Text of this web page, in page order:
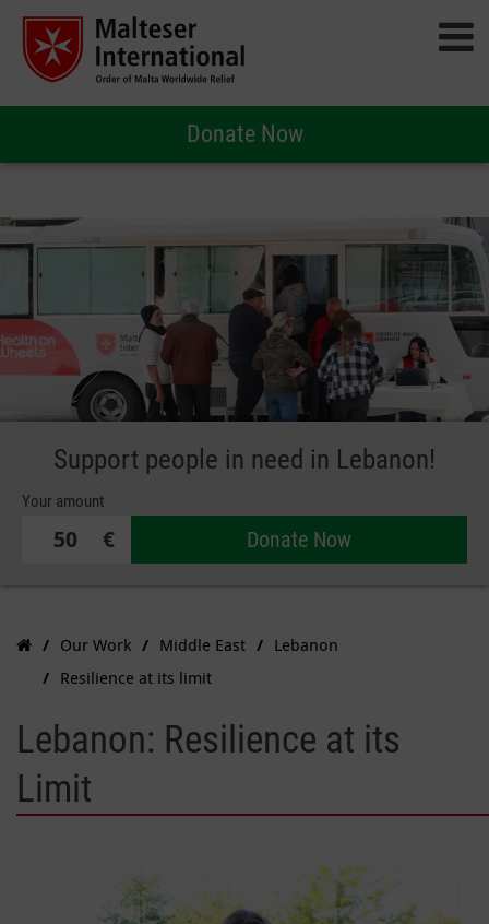
Donate Now
Support people in need in Lebanon!
Your amount
€ Donate Now
Our Work Middle East
Lebanon
Resilience at its limit
Lebanon: Resilience at its
Limit